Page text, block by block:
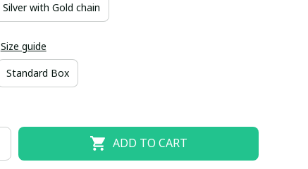
Silver with Gold chain
Size guide
Standard Box
ADD TO CART